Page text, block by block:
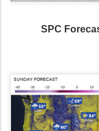
SPC